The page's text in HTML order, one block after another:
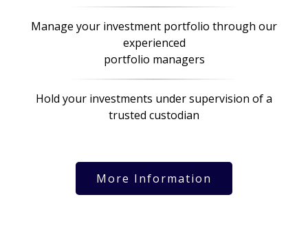
Manage your investment portfolio through our
experienced
portfolio managers
Hold your investments under supervision of a
trusted custodian
More Information